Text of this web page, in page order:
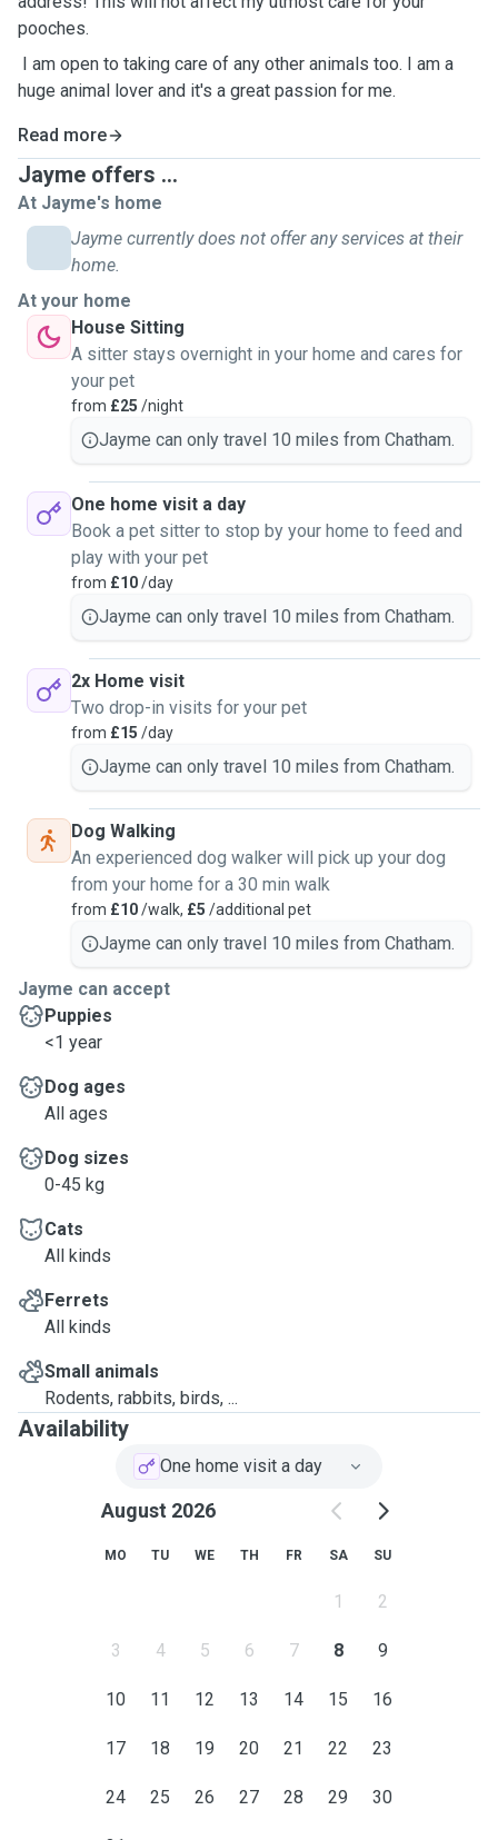
pooches.
I am open to taking care of any other animals too. I am a
huge animal lover and it's a great passion for me.
Read more
Jayme offers ...
At Jayme's home
Jayme currently does not offer any services at their
home.
At your home
House Sitting
A sitter stays overnight in your home and cares for
your pet
from £25 /night
Jayme can only travel 10 miles from Chatham.
One home visit a day
Book a pet sitter to stop by your home to feed and
play with your pet
from £10/day
Jayme can only travel 10 miles from Chatham.
2x Home visit
Two drop-in visits for your pet
from £15 /day
Jayme can only travel 10 miles from Chatham.
Dog Walking
An experienced dog walker will pick up your dog
from your home for a 30 min walk
from £10/walk, £5 /additional pet
Jayme can only travel 10 miles from Chatham.
Jayme can accept
Puppies
<1 year
Dog ages
All ages
Dog sizes
0-45 kg
Cats
All kinds
Ferrets
All kinds
Small animals
Rodents, rabbits, birds, ...
Availability
One home visit a day
August 2026
MO TU WE TH FR SA SU
1 2
3 4 5 6 7 8 9
10 11 12 13 14 15 16
17 18 19 20 21 22 23
24 25 26 27 28 29 30